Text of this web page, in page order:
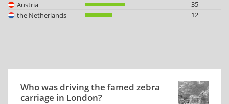
Austria
35
the Netherlands
12
Who was driving the famed zebra
carriage in London?